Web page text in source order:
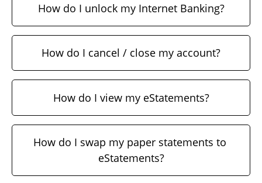
How do I unlock my Internet Banking?
How do I cancel / close my account?
How do I view my eStatements?
How do I swap my paper statements to
eStatements?